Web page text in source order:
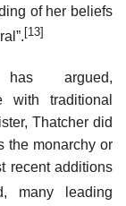
of her beliefs
[13]
argued,
with traditional
Thatcher did
the monarchy or
recent additions
many leading